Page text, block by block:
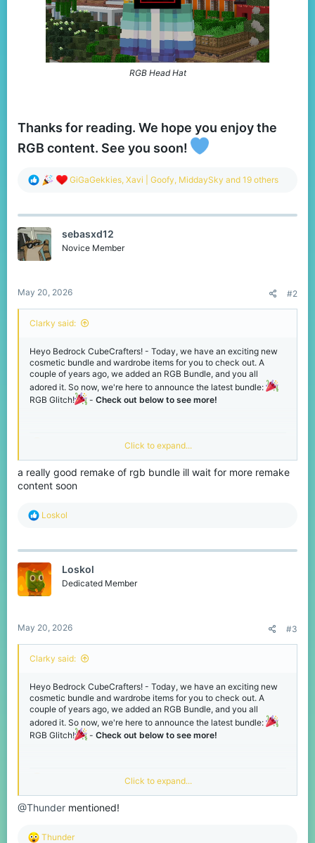
RGB Head Hat
Thanks for reading. We hope you enjoy the
RGB content. See you soon!
R
c
i
o
GiGaGekkies, Xavi | Goofy, MiddaySky and 19 others
sebasxd12
Novice Member
May 20, 2026 #2
Clarky said:
Heyo Bedrock CubeCrafters! - Today, we have an exciting new
cosmetic bundle and wardrobe items for you to check out. A
couple of years ago, we added an RGB Bundle, and you all
adored it. So now, we're here to announce the latest bundle:
RGB Glitch!
- Check out below to see more!
NEW - RGB Glitch Bundle!
This beautiful, colourful bundle is packed with over 10 cosmetics.
Incredibly crafted to make you the centre of attention on our
in the middle of our lobbies now or via
Click to expand...
a really good remake of rgb bundle ill wait for more remake
content soon
R
c
i
o
n
Loskol
Loskol
Dedicated Member
May 20, 2026 #3
Clarky said:
Heyo Bedrock CubeCrafters! - Today, we have an exciting new
cosmetic bundle and wardrobe items for you to check out. A
couple of years ago, we added an RGB Bundle, and you all
adored it. So now, we're here to announce the latest bundle:
RGB Glitch!
- Check out below to see more!
NEW - RGB Glitch Bundle!
This beautiful, colourful bundle is packed with over 10 cosmetics.
network! - Check it out below, and you can grab them for yourself
Click to expand...
@Thunder mentioned!
R
Thunder